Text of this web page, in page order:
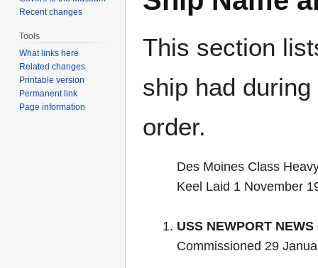
This section
ship had
order.
Des Moines Class
Keel Laid 1 November
USS NEWPORT NEWS
Commissioned 29
Recent changes
Tools
What links here
Related changes
Printable version
Permanent link
Page information